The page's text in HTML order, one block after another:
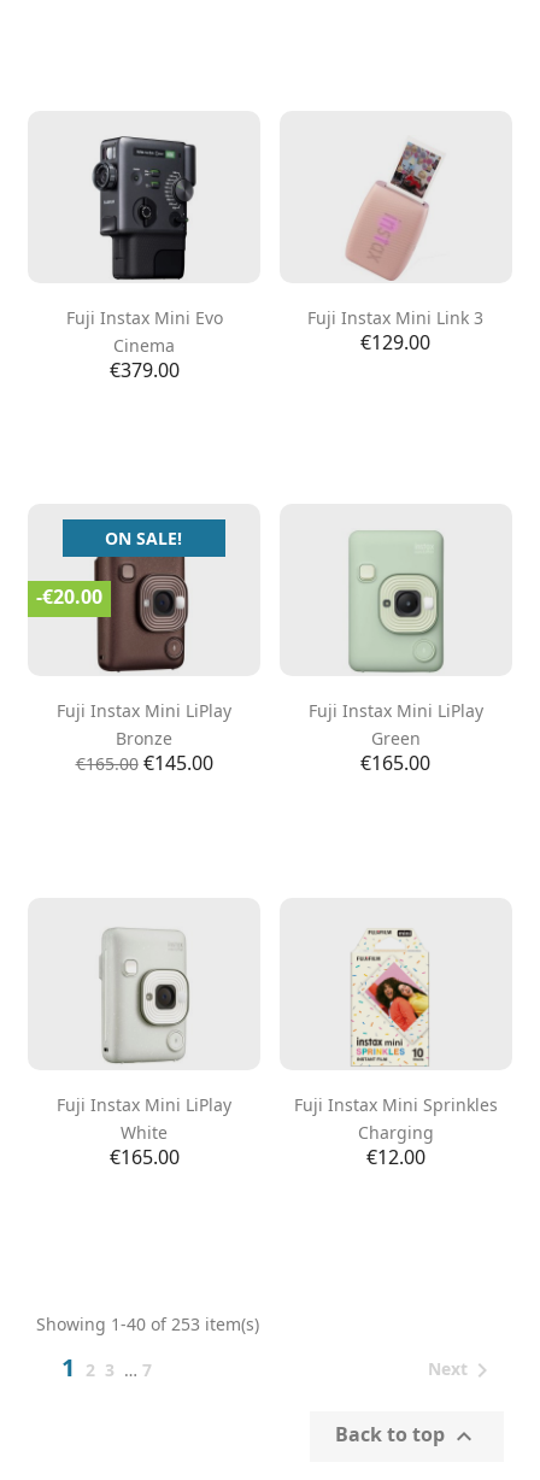
Fuji Instax Mini Evo
Cinema
Price
€379.00
Fuji Instax Mini Link 3
Price
€129.00
Fuji Instax Mini LiPlay
Bronze
Regular
€165.00 Price
€145.00
ON SALE!
-€20.00
Fuji Instax Mini LiPlay
Green
Price
€165.00
Fuji Instax Mini LiPlay
White
Price
€165.00
Fuji Instax Mini Sprinkles
Charging
Price
€12.00
Showing 1-40 of 253 item(s)
1 2 3 … 7 Next 
Back to top 